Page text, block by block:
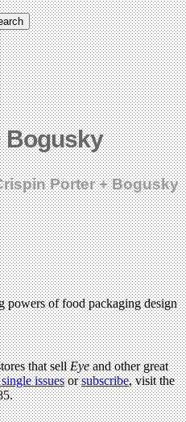
Bogusky
Porter + Bogusky
powers of food packaging design
that sellEyeand other great
issuesorsubscribe, visit the